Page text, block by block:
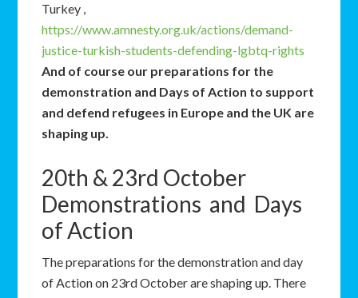
Turkey ,
https://www.amnesty.org.uk/actions/demand-
justice-turkish-students-defending-lgbtq-rights
And of course our preparations for the
demonstration and Days of Action to support
and defend refugees in Europe and the UK are
shaping up.
20th & 23rd October
Demonstrations and Days
of Action
The preparations for the demonstration and day
of Action on 23rd October are shaping up. There